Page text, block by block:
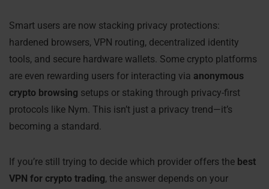
Smart users are now stacking privacy protections:
hardened browsers, VPN routing, decentralized identity
tools, and secure hardware wallets. Some crypto platforms
are even rewarding users for interacting via anonymous
crypto browsing setups or staking through privacy-first
protocols like Nym. This isn’t just a privacy trend—it’s
becoming a standard.
If you’re still trying to decide which provider offers the best
VPN for crypto trading, the answer depends on your